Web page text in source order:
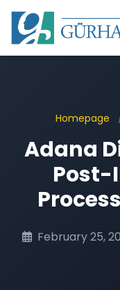
Homepage
Adana
Post-
February 25,